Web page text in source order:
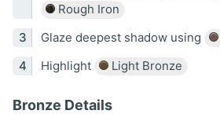
Rough Iron
Glaze deepest shadow using
Highlight
Light Bronze
Bronze Details